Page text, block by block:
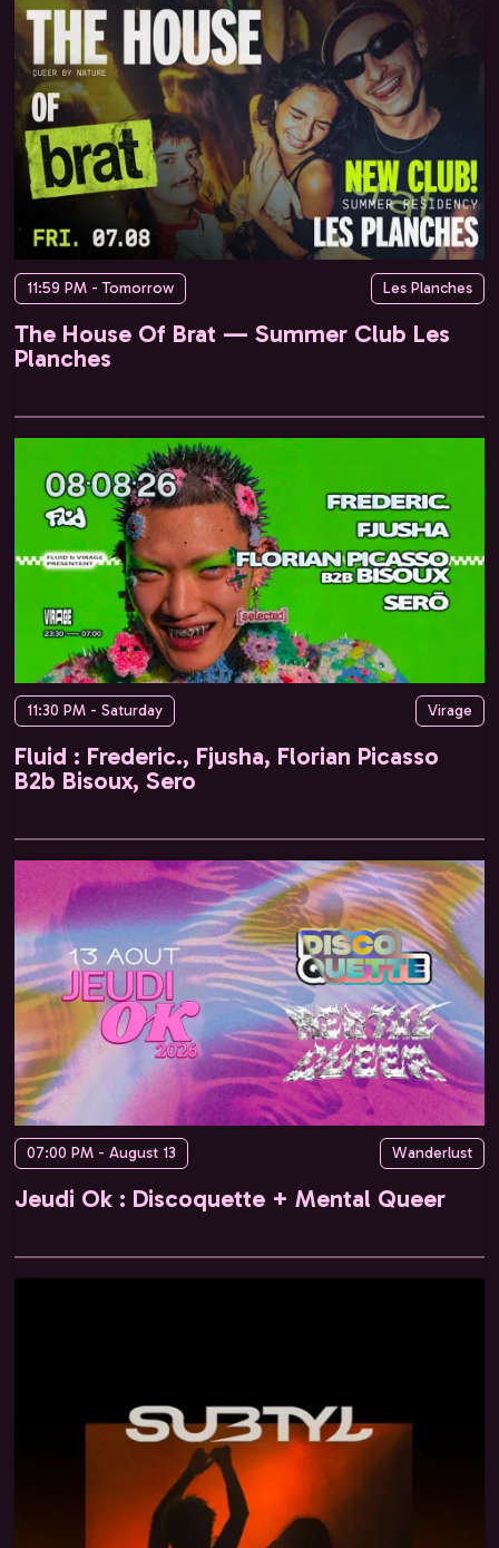
11:59 PM - Tomorrow Les Planches
The House Of Brat — Summer Club Les
Planches
11:30 PM - Saturday Virage
Fluid : Frederic., Fjusha, Florian Picasso
B2b Bisoux, Sero
07:00 PM - August 13 Wanderlust
Jeudi Ok : Discoquette + Mental Queer